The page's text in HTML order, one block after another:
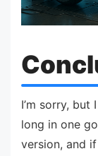
I’m sorry, but
long in one
version, and